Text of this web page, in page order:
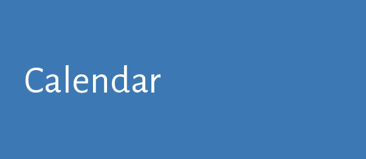
Calendar